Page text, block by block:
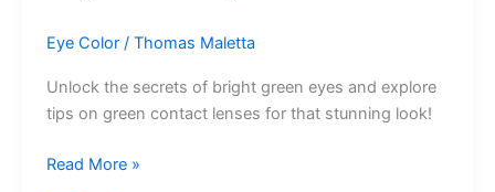
Eye Color/ Thomas Maletta
Unlock the secrets of bright green eyes and explore
tips on green contact lenses for that stunning look!
Bright
Read More »